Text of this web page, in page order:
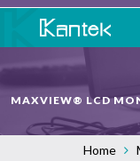
HOME
ABOUT
WHERE TO BUY
MAXVIEW® LCD
Home